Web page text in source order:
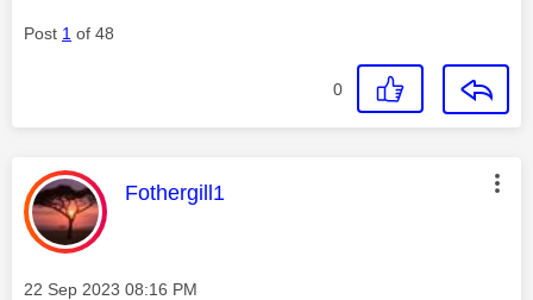
Post 1 of 48
0
This message was authored by:
Fothergill1
Message posted on
‎22 Sep 2023 08:16 PM